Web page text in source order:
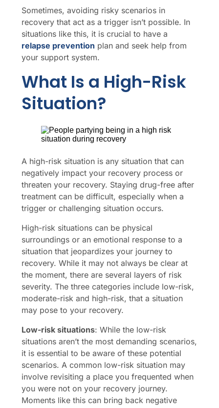
Sometimes, avoiding risky scenarios in
recovery that act as a trigger isn’t possible. In
situations like this, it is crucial to have a
relapse prevention plan and seek help from
your support system.
What Is a High-Risk
Situation?
A high-risk situation is any situation that can
negatively impact your recovery process or
threaten your recovery. Staying drug-free after
treatment can be difficult, especially when a
trigger or challenging situation occurs.
High-risk situations can be physical
surroundings or an emotional response to a
situation that jeopardizes your journey to
recovery. While it may not always be clear at
the moment, there are several layers of risk
severity. The three categories include low-risk,
moderate-risk and high-risk, that a situation
may pose to your recovery.
Low-risk situations: While the low-risk
situations aren’t the most demanding scenarios,
it is essential to be aware of these potential
scenarios. A common low-risk situation may
involve revisiting a place you frequented when
you were not on your recovery journey.
Moments like this can bring back negative